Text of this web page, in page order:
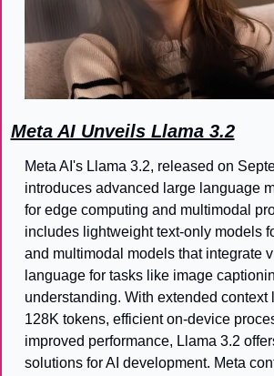
Meta AI Unveils Llama 3.2
Meta AI's Llama 3.2, released on
introduces advanced large language
for edge computing and multimodal
includes lightweight text-only models
and multimodal models that integrate
language for tasks like image
understanding. With extended context
128K tokens, efficient on-device
improved performance, Llama 3.2
solutions for AI development. Meta